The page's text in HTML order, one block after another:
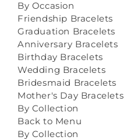
By Occasion
Friendship Bracelets
Graduation Bracelets
Anniversary Bracelets
Birthday Bracelets
Wedding Bracelets
Bridesmaid Bracelets
Mother's Day Bracelets
By Collection
Back to Menu
By Collection